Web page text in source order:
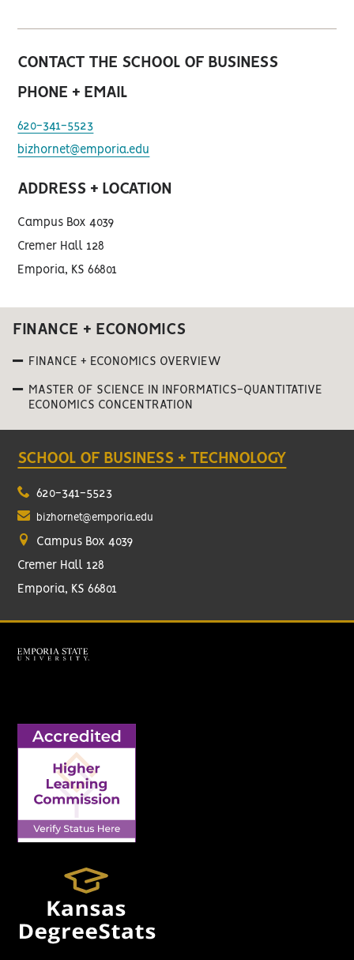
CONTACT THE SCHOOL OF BUSINESS
PHONE + EMAIL
620-341-5523
bizhornet@emporia.edu
ADDRESS + LOCATION
Campus Box 4039
Cremer Hall 128
Emporia, KS 66801
FINANCE + ECONOMICS
FINANCE + ECONOMICS OVERVIEW
MASTER OF SCIENCE IN INFORMATICS-QUANTITATIVE
ECONOMICS CONCENTRATION
SCHOOL OF BUSINESS + TECHNOLOGY
620-341-5523
bizhornet@emporia.edu
Campus Box 4039
Cremer Hall 128
Emporia, KS 66801